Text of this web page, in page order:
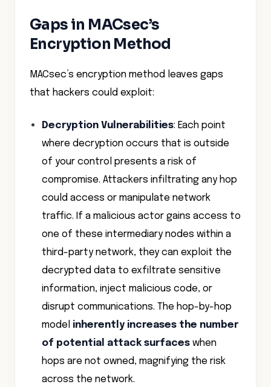
Gaps in MACsec’s
Encryption Method
MACsec’s encryption method leaves gaps
that hackers could exploit:
Decryption Vulnerabilities: Each point
where decryption occurs that is outside
of your control presents a risk of
compromise. Attackers infiltrating any hop
could access or manipulate network
traffic. If a malicious actor gains access to
one of these intermediary nodes within a
third-party network, they can exploit the
decrypted data to exfiltrate sensitive
information, inject malicious code, or
disrupt communications. The hop-by-hop
model inherently increases the number
of potential attack surfaces when
hops are not owned, magnifying the risk
across the network.